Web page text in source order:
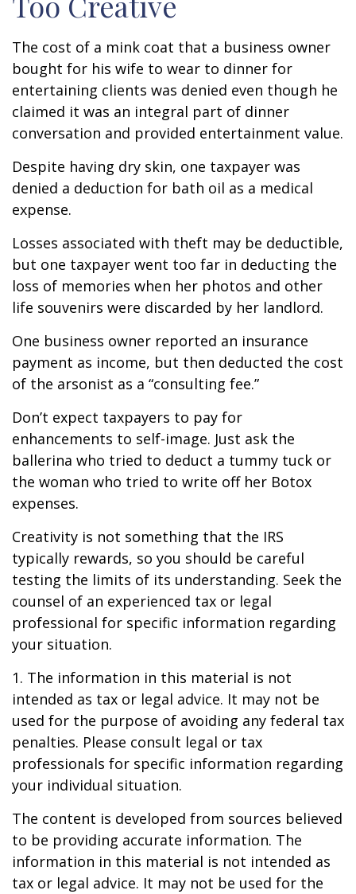
The cost of a mink coat that a business owner
bought for his wife to wear to dinner for
entertaining clients was denied even though he
claimed it was an integral part of dinner
conversation and provided entertainment value.
Despite having dry skin, one taxpayer was
denied a deduction for bath oil as a medical
expense.
Losses associated with theft may be deductible,
but one taxpayer went too far in deducting the
loss of memories when her photos and other
life souvenirs were discarded by her landlord.
One business owner reported an insurance
payment as income, but then deducted the cost
of the arsonist as a “consulting fee.”
Don’t expect taxpayers to pay for
enhancements to self-image. Just ask the
ballerina who tried to deduct a tummy tuck or
the woman who tried to write off her Botox
expenses.
Creativity is not something that the IRS
typically rewards, so you should be careful
testing the limits of its understanding. Seek the
counsel of an experienced tax or legal
professional for specific information regarding
your situation.
1. The information in this material is not
intended as tax or legal advice. It may not be
used for the purpose of avoiding any federal tax
penalties. Please consult legal or tax
professionals for specific information regarding
your individual situation.
The content is developed from sources believed
to be providing accurate information. The
information in this material is not intended as
tax or legal advice. It may not be used for the